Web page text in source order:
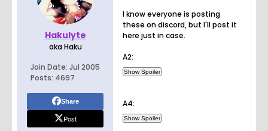
Hakulyte
aka Haku
Join Date: Jul 2005
Posts: 4697
Share
Post
I know everyone is posting
these on discord, but I'll post it
here just in case.
A2:
A4: